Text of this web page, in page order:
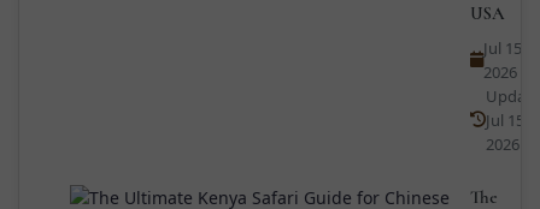
USA
Jul 15,
2026
Jul 15,
2026
The